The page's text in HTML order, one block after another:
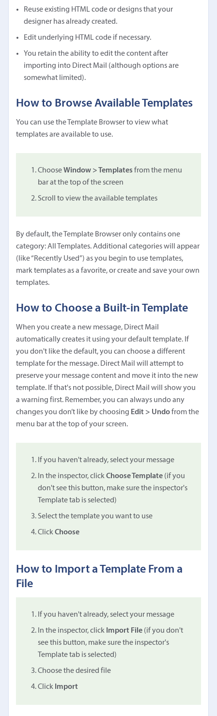
Reuse existing HTML code or designs that your
designer has already created.
Edit underlying HTML code if necessary.
You retain the ability to edit the content after
importing into Direct Mail (although options are
somewhat limited).
How to Browse Available Templates
You can use the Template Browser to view what
templates are available to use.
ChooseWindow > Templates from the menu
bar at the top of the screen
Scroll to view the available templates
By default, the Template Browser only contains one
category: All Templates. Additional categories will appear
(like “Recently Used”) as you begin to use templates,
mark templates as a favorite, or create and save your own
templates.
How to Choose a Built-in Template
When you create a new message, Direct Mail
automatically creates it using your default template. If
you don't like the default, you can choose a different
template for the message. Direct Mail will attempt to
preserve your message content and move it into the new
template. If that's not possible, Direct Mail will show you
a warning first. Remember, you can always undo any
changes you don’t like by choosing Edit > Undofrom the
menu bar at the top of your screen.
If you haven't already, select your message
In the inspector, clickChoose Template (if you
don't see this button, make sure the inspector's
Template tab is selected)
Select the template you want to use
ClickChoose
How to Import a Template From a
File
If you haven't already, select your message
In the inspector, click Import File (if you don't
see this button, make sure the inspector's
Template tab is selected)
Choose the desired file
Click Import